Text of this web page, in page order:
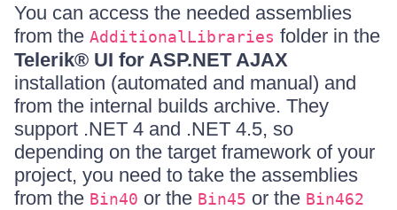
You can access the needed assemblies
from the AdditionalLibraries folder in the
Telerik® UI for ASP.NET AJAX
installation (automated and manual) and
from the internal builds archive. They
support .NET 4 and .NET 4.5, so
depending on the target framework of your
project, you need to take the assemblies
from the Bin40 or the Bin45 or the Bin462